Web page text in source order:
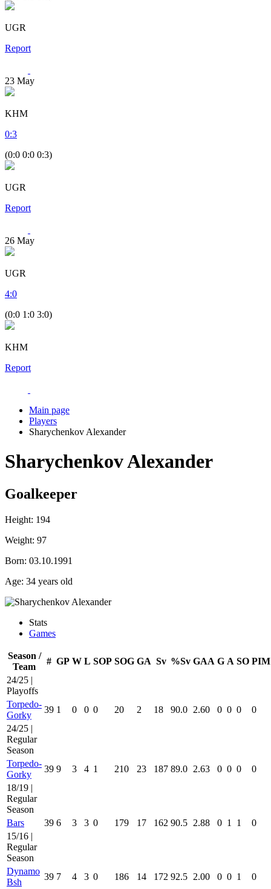
UGR
Report
23 May
KHM
0:3
(0:0 0:0 0:3)
UGR
Report
26 May
UGR
4:0
(0:0 1:0 3:0)
KHM
Report
Main page
Players
Sharychenkov Alexander
Sharychenkov Alexander
Goalkeeper
Height: 194
Weight: 97
Born: 03.10.1991
Age: 34 years old
Stats
Games
Season /
Team
# GP W L SOP SOG GA Sv %Sv GAA G A SO PIM
24/25 |
Playoffs
Torpedo-
Gorky
39 1 0 0 0 20 2 18 90.0 2.60 0 0 0
0
24/25 |
Regular
Season
Torpedo-
Gorky
39 9 3 4 1 210 23 187 89.0 2.63 0 0 0
0
18/19 |
Regular
Season
Bars
39 6 3 3 0 179 17 162 90.5 2.88 0 1 1
0
15/16 |
Regular
Season
Dynamo
Bsh
39 7 4 3 0 186 14 172 92.5 2.00 0 0 1
0